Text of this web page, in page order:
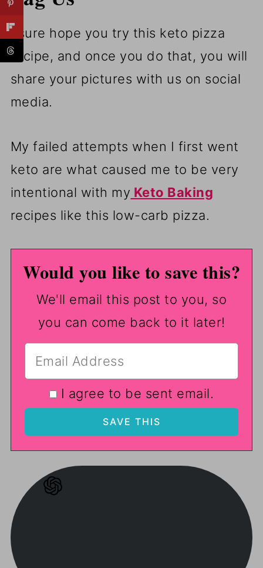
I sure hope you try this keto pizza
recipe, and once you do that, you will
share your pictures with us on social
media.
My failed attempts when I first went
keto are what caused me to be very
intentional with my Keto Baking
recipes like this low-carb pizza.
Would you like to save this?
We'll email this post to you, so
you can come back to it later!
I agree to be sent email.